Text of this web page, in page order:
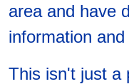
area and have
information and
This isn't just a